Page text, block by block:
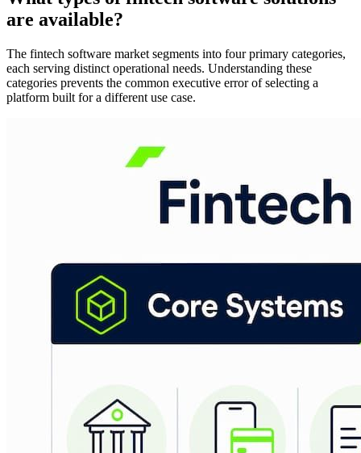
are available?
The fintech software market segments into four primary categories,
each serving distinct operational needs. Understanding these
categories prevents the common executive error of selecting a
platform built for a different use case.